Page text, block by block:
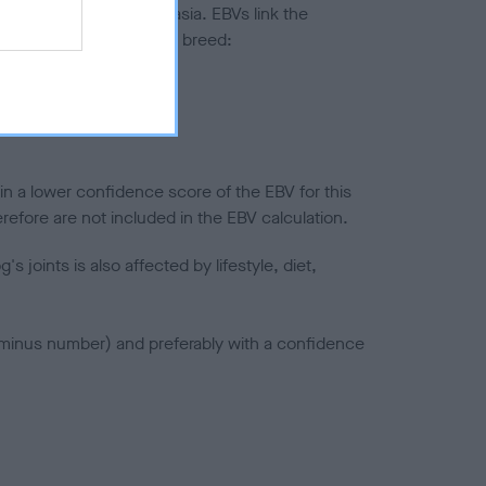
to hip/elbow dysplasia. EBVs link the
to the rest of the breed:
a lower confidence score of the EBV for this
are not included in the EBV calculation.
joints is also affected by lifestyle, diet,
number) and preferably with a confidence